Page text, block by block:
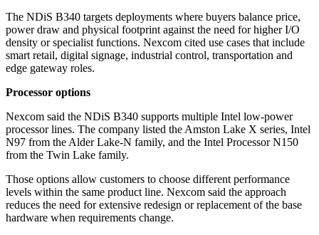
The NDiS B340 targets deployments where buyers balance price,
power draw and physical footprint against the need for higher I/O
density or specialist functions. Nexcom cited use cases that include
smart retail, digital signage, industrial control, transportation and
edge gateway roles.
Processor options
Nexcom said the NDiS B340 supports multiple Intel low-power
processor lines. The company listed the Amston Lake X series, Intel
N97 from the Alder Lake-N family, and the Intel Processor N150
from the Twin Lake family.
Those options allow customers to choose different performance
levels within the same product line. Nexcom said the approach
reduces the need for extensive redesign or replacement of the base
hardware when requirements change.